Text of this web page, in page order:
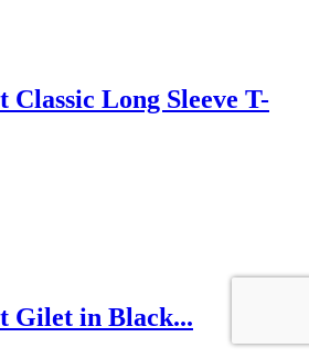
Classic Long Sleeve T-
Gilet in Black...